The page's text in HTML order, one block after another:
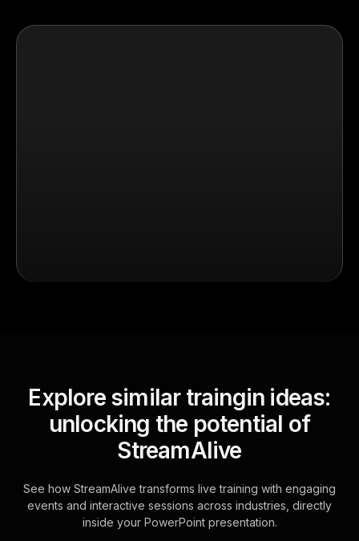
Explore similar traingin ideas:
unlocking the potential of
StreamAlive
See how StreamAlive transforms live training with engaging
events and interactive sessions across industries, directly
inside your PowerPoint presentation.